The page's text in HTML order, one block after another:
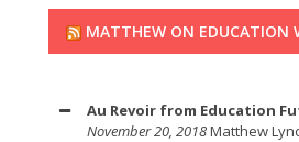
MATTHEW ON EDUCATION
Au Revoir from Education
November 20, 2018Matthew